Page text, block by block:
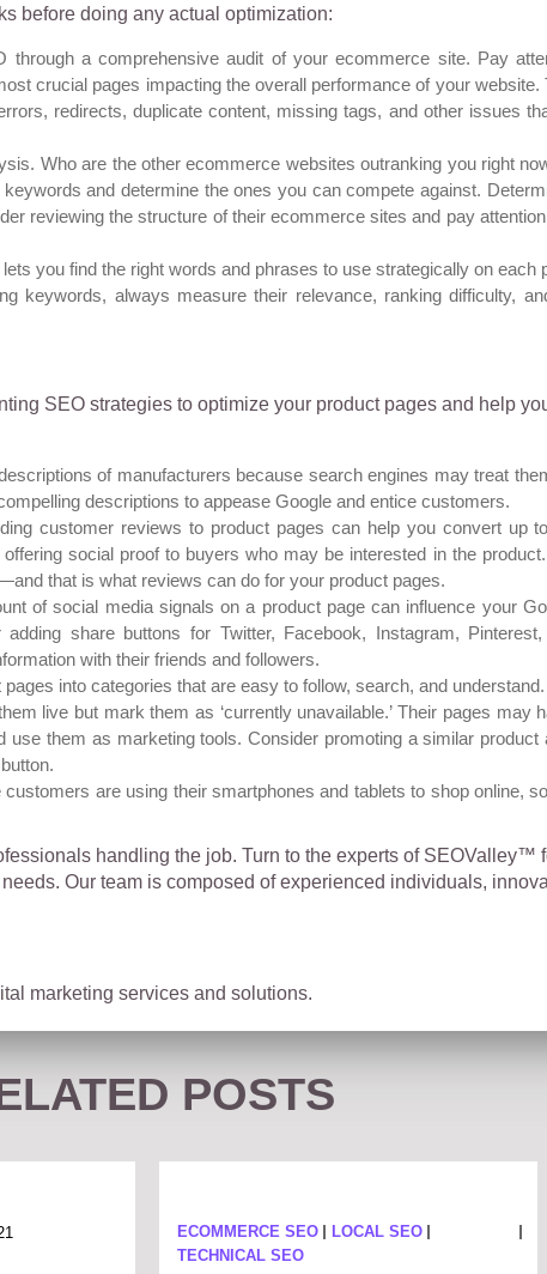
before doing any actual optimization:
a comprehensive audit of your ecommerce site. Pay
crucial pages impacting the overall performance of your
redirects, duplicate content, missing tags, and other issues
Who are the other ecommerce websites outranking you right
and determine the ones you can compete against.
reviewing the structure of their ecommerce sites and pay
you find the right words and phrases to use strategically on each
keywords, always measure their relevance, ranking difficulty,
SEO strategies to optimize your product pages and help
of manufacturers because search engines may treat
descriptions to appease Google and entice customers.
customer reviews to product pages can help you convert up
social proof to buyers who may be interested in the
that is what reviews can do for your product pages.
of social media signals on a product page can influence your
share buttons for Twitter, Facebook, Instagram,
with their friends and followers.
into categories that are easy to follow, search, and understand.
live but mark them as ‘currently unavailable.’ Their pages may
them as marketing tools. Consider promoting a similar
are using their smartphones and tablets to shop online,
handling the job. Turn to the experts of SEOValley™
Our team is composed of experienced individuals,
marketing services and solutions.
POSTS
ECOMMERCE SEO
LOCAL SEO
TECHNICAL SEO